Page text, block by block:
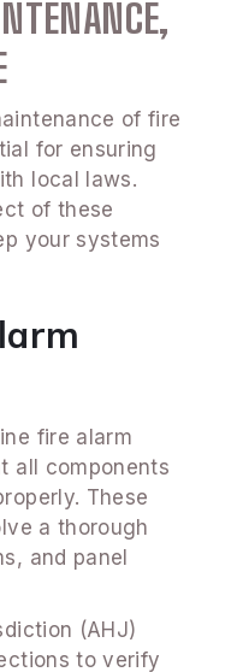
of fire
for ensuring
local laws.
of these
your systems
fire alarm
all components
These
a thorough
and panel
(AHJ)
to verify